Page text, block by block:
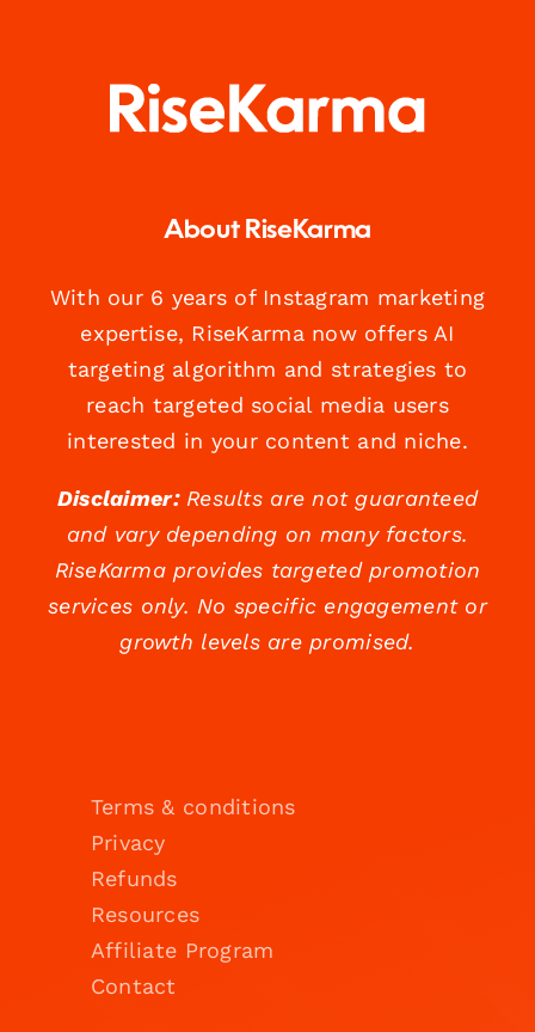
About RiseKarma
With our 6 years of Instagram marketing
expertise, RiseKarma now offers AI
targeting algorithm and strategies to
reach targeted social media users
interested in your content and niche.
Disclaimer:Results are not guaranteed
and vary depending on many factors.
RiseKarma provides targeted promotion
services only. No specific engagement or
growth levels are promised.
Terms & conditions
Privacy
Refunds
Resources
Affiliate Program
Contact